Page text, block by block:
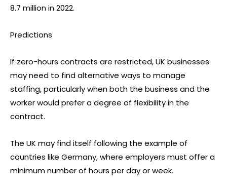
8.7 million in 2022.
Predictions
If zero-hours contracts are restricted, UK businesses
may need to find alternative ways to manage
staffing, particularly when both the business and the
worker would prefer a degree of flexibility in the
contract.
The UK may find itself following the example of
countries like Germany, where employers must offer a
minimum number of hours per day or week.